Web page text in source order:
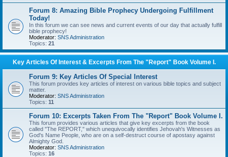
Forum 8: Amazing Bible Prophecy Undergoing Fulfillment
Today!
In this forum we can see news and current events of our day that actually fulfill
bible prophecy!
Moderator: SNS Administration
Topics: 21
Key Articles Of Interest & Excerpts From The "Report" Book Volume I.
Forum 9: Key Articles Of Special Interest
This forum provides key articles of interest on various bible topics and subject
matter.
Moderator: SNS Administration
Topics: 11
Forum 10: Excerpts Taken From The "Report" Book Volume I.
This forum provides various articles that give key excerpts from the book
called "The REPORT," which unequivocally identifies Jehovah's Witnesses as
God's Name People, who are on a self-destruct course of apostasy against
Almighty God.
Moderator: SNS Administration
Topics: 16